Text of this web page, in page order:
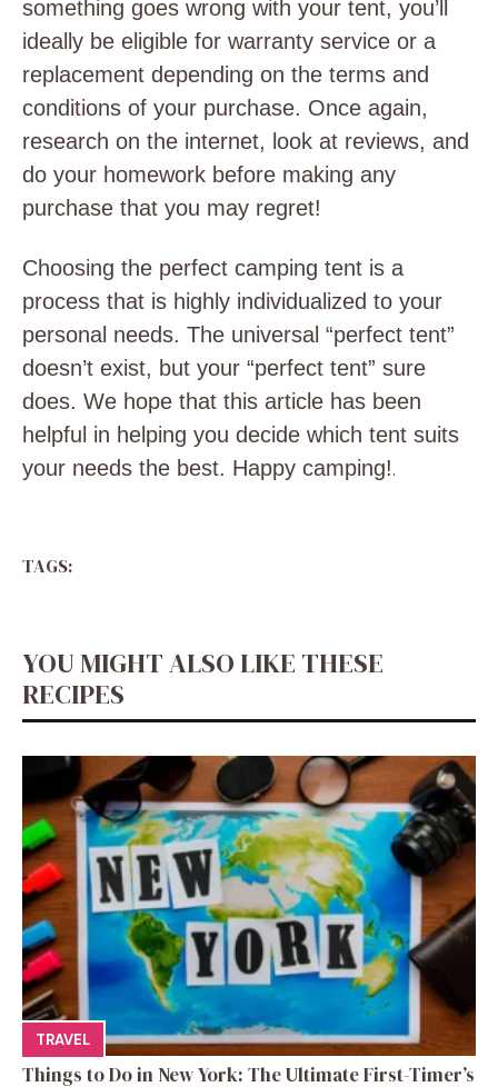
something goes wrong with your tent, you’ll
ideally be eligible for warranty service or a
replacement depending on the terms and
conditions of your purchase. Once again,
research on the internet, look at reviews, and
do your homework before making any
purchase that you may regret!
Choosing the perfect camping tent is a
process that is highly individualized to your
personal needs. The universal “perfect tent”
doesn’t exist, but your “perfect tent” sure
does. We hope that this article has been
helpful in helping you decide which tent suits
your needs the best. Happy camping!.
TAGS:
YOU MIGHT ALSO LIKE THESE
RECIPES
TRAVEL
Things to Do in New York: The Ultimate First-Timer’s